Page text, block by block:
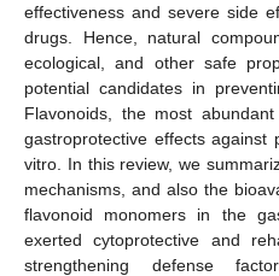
effectiveness and severe side
drugs. Hence, natural
ecological, and other safe
potential candidates in
Flavonoids, the most
gastroprotective effects
vitro. In this review, we
mechanisms, and also the
flavonoid monomers in the
exerted cytoprotective and
strengthening defense